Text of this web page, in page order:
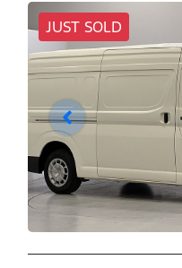
JUST SOLD